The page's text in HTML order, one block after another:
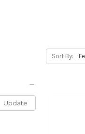
Update
Sort By: